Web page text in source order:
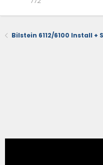
Bilstein 6112/6100 Install +